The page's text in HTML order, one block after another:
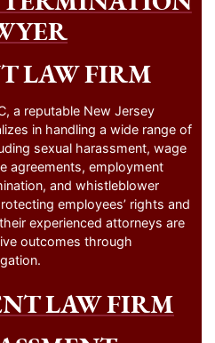
LAW FIRM
a reputable New Jersey
in handling a wide range of
sexual harassment, wage
agreements, employment
and whistleblower
employees’ rights and
experienced attorneys are
outcomes through
LAW FIRM